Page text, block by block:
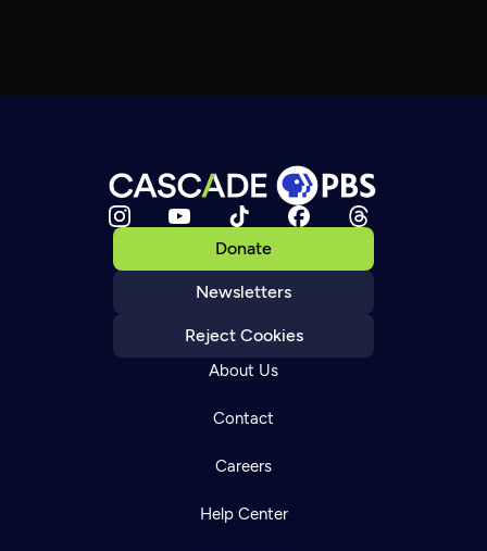
Donate
Newsletters
Reject Cookies
About Us
Contact
Careers
Help Center